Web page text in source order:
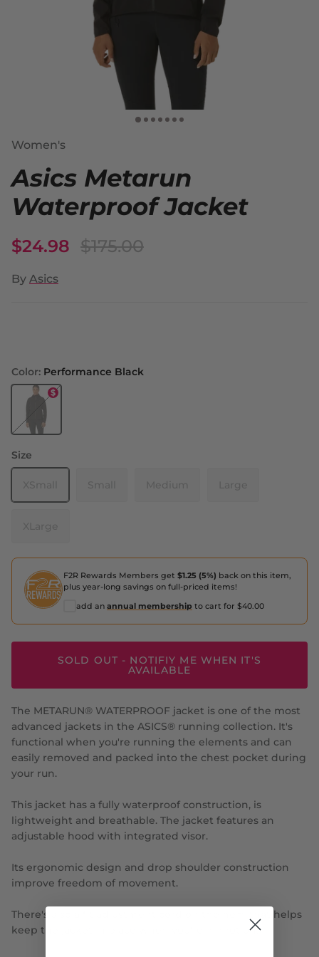
Women's
Asics Metarun
Waterproof Jacket
$24.98 $175.00
By Asics
Color: Performance Black
Size
F2R Rewards Members get $1.25 (5%) back on this item,
plus year-long savings on full-priced items!
add an annual membership to cart for $40.00
SOLD OUT - NOTIFIY ME WHEN IT'S
AVAILABLE
The METARUN® WATERPROOF jacket is one of the most
advanced jackets in the ASICS® running collection. It's
functional when you're running the elements and can
easily removed and packed into the chest pocket during
your run.
This jacket has a fully waterproof construction, is
lightweight and breathable. The jacket features an
adjustable hood with integrated visor.
Its ergonomic design and drop shoulder construction
improve freedom of movement.
There's also a fit adjustment cord on the hem that helps
keep the jacket in place when you're in motion.